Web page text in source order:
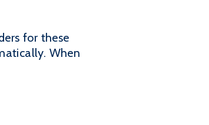
for these
When